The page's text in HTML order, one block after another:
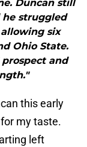
Duncan still
he struggled
six
Ohio State.
and
this early
my taste.
left